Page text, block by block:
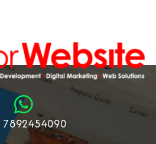
7892454090